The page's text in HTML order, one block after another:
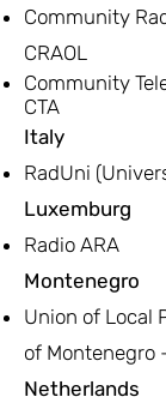
Community
CRAOL
Community
CTA
Italy
RadUni
Luxemburg
Radio ARA
Montenegro
Union of Local
of Montenegro
Netherlands